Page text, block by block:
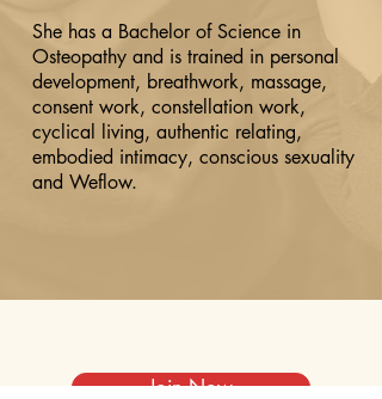
She has a Bachelor of Science in
Osteopathy and is trained in personal
development, breathwork, massage,
consent work, constellation work,
cyclical living, authentic relating,
embodied intimacy, conscious sexuality
and Weflow.
Join Now